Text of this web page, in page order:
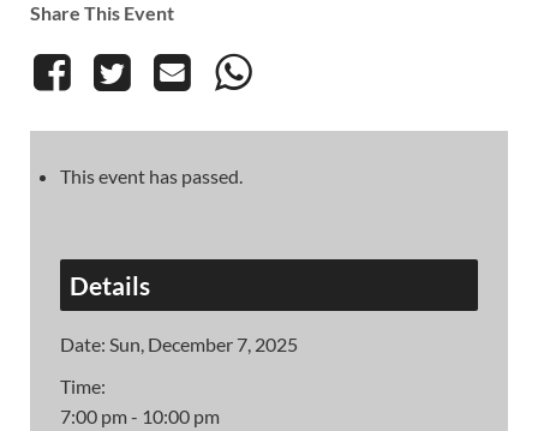
Share This Event
This event has passed.
Details
Date: Sun, December 7, 2025
Time:
7:00 pm - 10:00 pm